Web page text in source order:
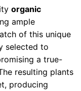
organic
ample
of this unique
selected to
a true-
resulting plants
producing